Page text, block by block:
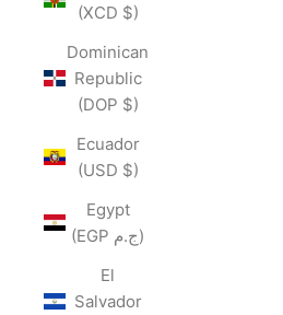
(XCD $)
Dominican
Republic
(DOP $)
Ecuador
(USD $)
Egypt
(EGP ج.م)
El
Salvador